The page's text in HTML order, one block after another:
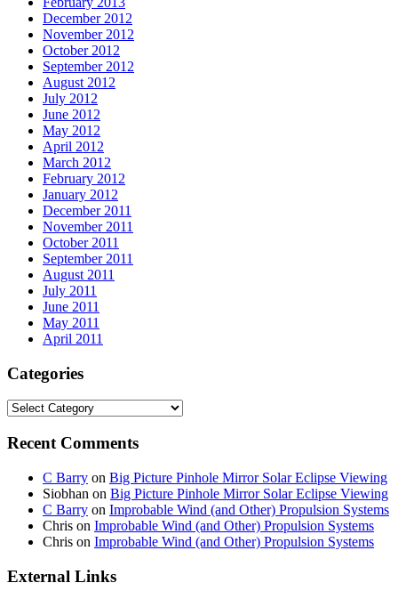
December 2012
November 2012
October 2012
September 2012
August 2012
July 2012
June 2012
May 2012
April 2012
March 2012
February 2012
January 2012
December 2011
November 2011
October 2011
September 2011
August 2011
July 2011
June 2011
May 2011
April 2011
Categories
Categories
Recent Comments
C Barry on Big Picture Pinhole Mirror Solar Eclipse Viewing
Siobhan on Big Picture Pinhole Mirror Solar Eclipse Viewing
C Barry on Improbable Wind (and Other) Propulsion Systems
Chris on Improbable Wind (and Other) Propulsion Systems
Chris on Improbable Wind (and Other) Propulsion Systems
External Links